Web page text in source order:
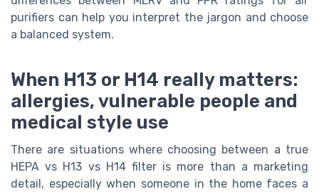
purifiers can help you interpret the jargon and choose
a balanced system.
When H13 or H14 really matters:
allergies, vulnerable people and
medical style use
There are situations where choosing between a true
HEPA vs H13 vs H14 filter is more than a marketing
detail, especially when someone in the home faces a